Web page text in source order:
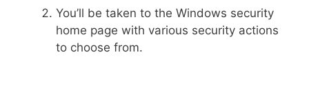
You’ll be taken to the Windows security
home page with various security actions
to choose from.